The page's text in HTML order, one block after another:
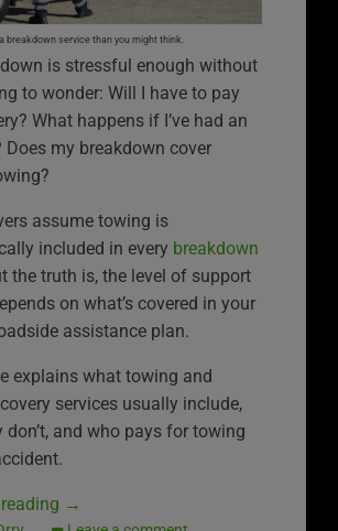
breakdown service than you might think.
is stressful enough without
to wonder: Will I have to pay
What happens if I’ve had an
Does my breakdown cover
assume towing is
included in every breakdown
the truth is, the level of support
on what’s covered in your
assistance plan.
explains what towing and
services usually include,
don’t, and who pays for towing
→